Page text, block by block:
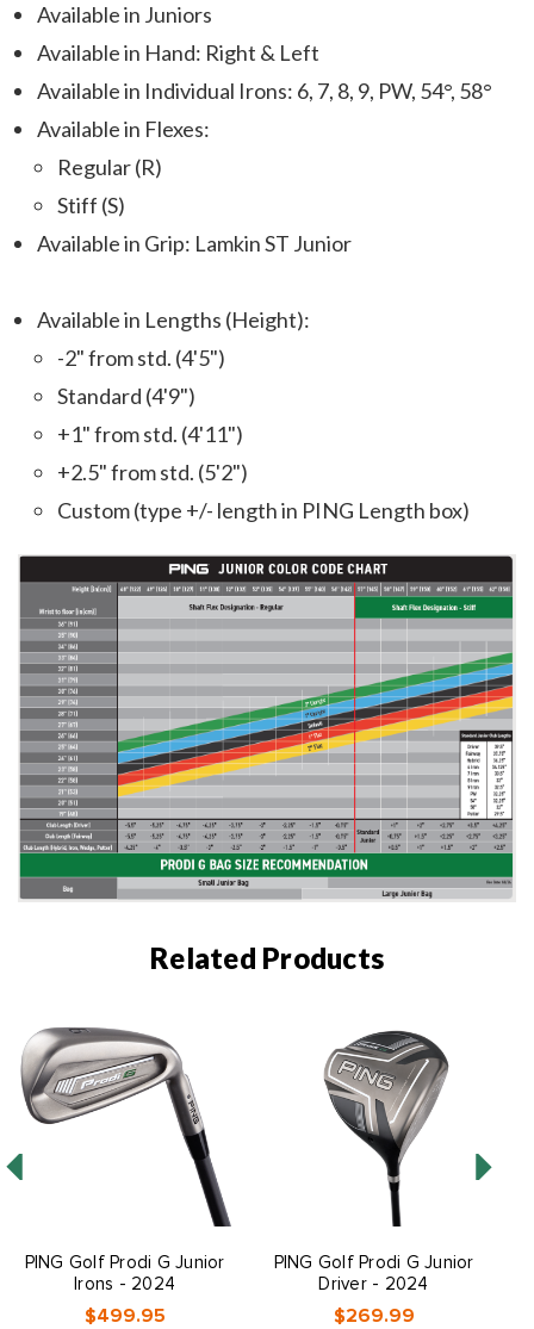
Available in Juniors
Available in Hand: Right & Left
Available in Individual Irons: 6, 7, 8, 9, PW, 54°, 58°
Available in Flexes:
Regular (R)
Stiff (S)
Available in Grip: Lamkin ST Junior
Available in Lengths (Height):
-2" from std. (4'5")
Standard (4'9")
+1" from std. (4'11")
+2.5" from std. (5'2")
Custom (type +/- length in PING Length box)
Related Products
PING Golf Prodi G Junior
Irons - 2024
$499.95
PING Golf Prodi G Junior
Driver - 2024
$269.99